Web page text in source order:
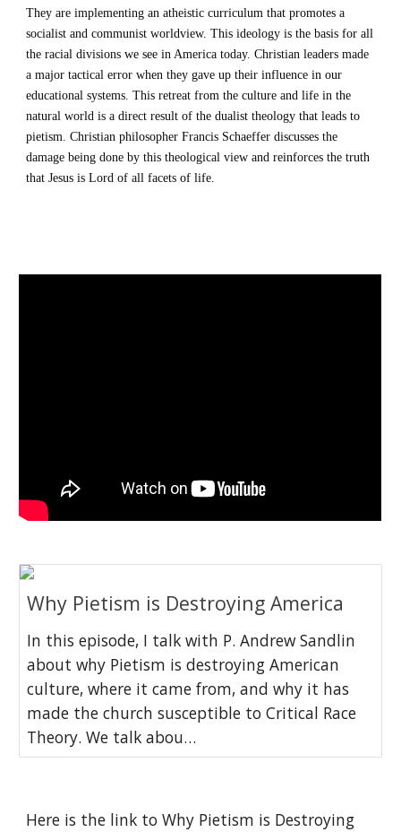
They are implementing an atheistic curriculum that promotes a
socialist and communist worldview. This ideology is the basis for all
the racial divisions we see in America today. Christian leaders made
a major tactical error when they gave up their influence in our
educational systems. This retreat from the culture and life in the
natural world is a direct result of the dualist theology that leads to
pietism. Christian philosopher Francis Schaeffer discusses the
damage being done by this theological view and reinforces the truth
that Jesus is Lord of all facets of life.
Why Pietism is Destroying America
In this episode, I talk with P. Andrew Sandlin
about why Pietism is destroying American
culture, where it came from, and why it has
made the church susceptible to Critical Race
Theory. We talk abou…
Here is the link to Why Pietism is Destroying